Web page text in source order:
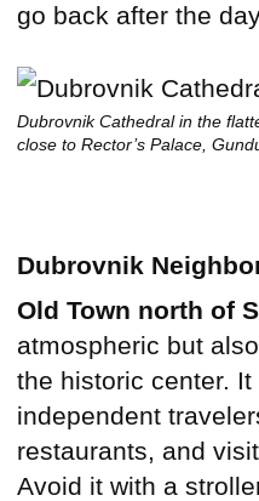
go back after the
Dubrovnik Cathedral in the
close to Rector’s Palace,
Dubrovnik
Old Town north of
atmospheric but
the historic center.
independent
restaurants, and
Avoid it with a